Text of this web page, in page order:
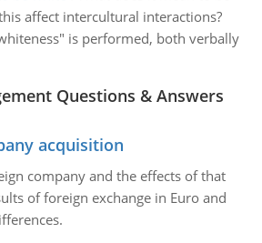
affect intercultural interactions?
is performed, both verbally
Questions & Answers
acquisition
company and the effects of that
of foreign exchange in Euro and